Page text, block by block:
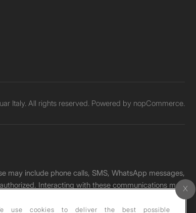
Italy. All rights reserved. Powered by nopCommerce.
may include phone calls, SMS, WhatsApp messages,
Interacting with these communications may
use cookies to deliver the best possible